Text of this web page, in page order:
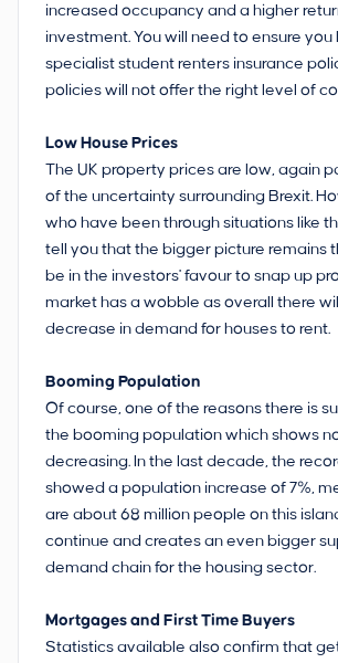
increased occupancy and a higher
investment. You will need to ensure you
specialist student renters insurance
policies will not offer the right level of
Low House Prices
The UK property prices are low, again
of the uncertainty surrounding Brexit.
who have been through situations like
tell you that the bigger picture remains
be in the investors' favour to snap up
market has a wobble as overall there
decrease in demand for houses to rent.
Booming Population
Of course, one of the reasons there is
the booming population which shows
decreasing. In the last decade, the
showed a population increase of 7%,
are about 68 million people on this
continue and creates an even bigger
demand chain for the housing sector.
Mortgages and First Time Buyers
Statistics available also confirm that